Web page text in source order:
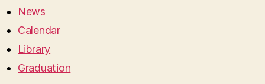
News
Calendar
Library
Graduation